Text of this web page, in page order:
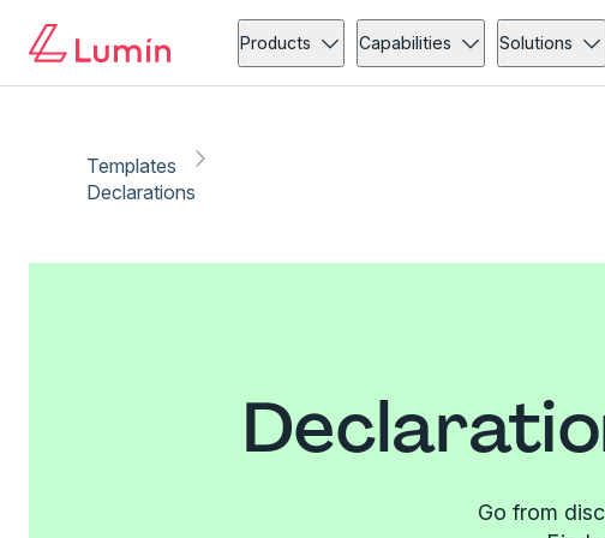
Products Capabilities Solutions
Templates
Declarations
Go from